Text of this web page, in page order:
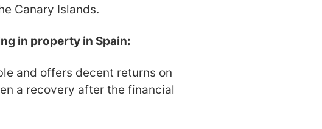
Canary Islands.
in property in Spain:
and offers decent returns on
a recovery after the financial